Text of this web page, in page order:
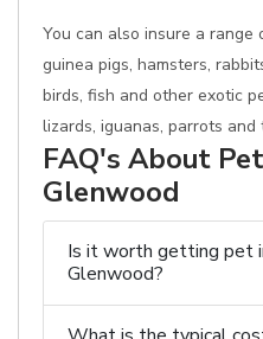
You can also insure a range
guinea pigs, hamsters,
birds, fish and other exotic
lizards, iguanas, parrots
FAQ's About
Glenwood
Is it worth getting pet
Glenwood?